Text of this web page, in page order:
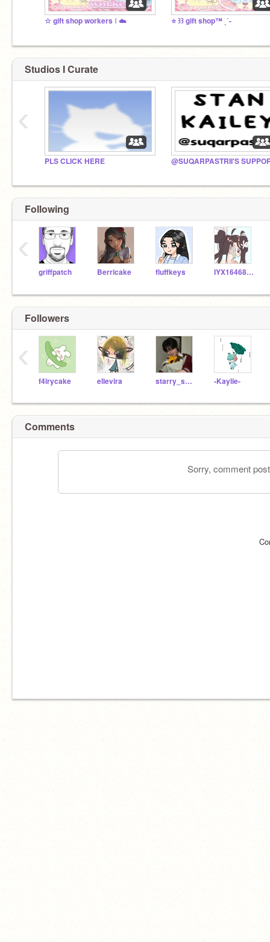
☆ gift shop workers ⁝ ☁️ ⭐ ꒱꒱ gift shop™ ˎˊ-
Studios I Curate
PLS CLICK HERE
‹
Following
griffpatch Berricake fluffkeys IYX1646818
‹
Followers
f4irycake ellevira starry_skies1111 -Kaylie-
‹
Comments
Sorry, comment